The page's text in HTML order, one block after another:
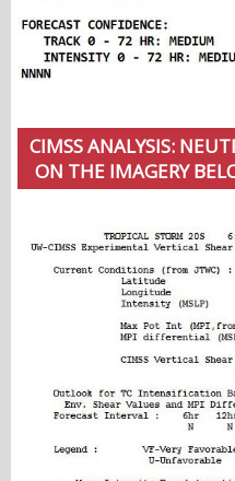
CIMSS ANALYSIS:
ON THE IMAGERY